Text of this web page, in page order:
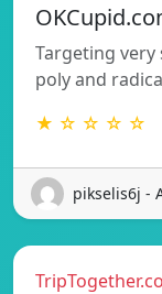
Targeting very
poly and
★ ☆ ☆ ☆ ☆
pikselis6j -